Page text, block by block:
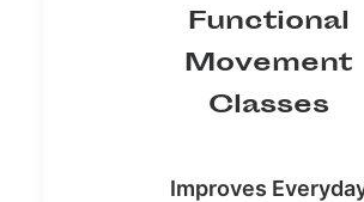
Functional
Movement
Classes
Improves